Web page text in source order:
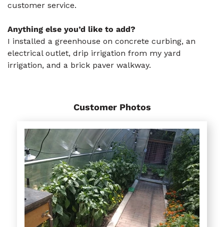
customer service.
Anything else you’d like to add?
I installed a greenhouse on concrete curbing, an
electrical outlet, drip irrigation from my yard
irrigation, and a brick paver walkway.
Customer Photos